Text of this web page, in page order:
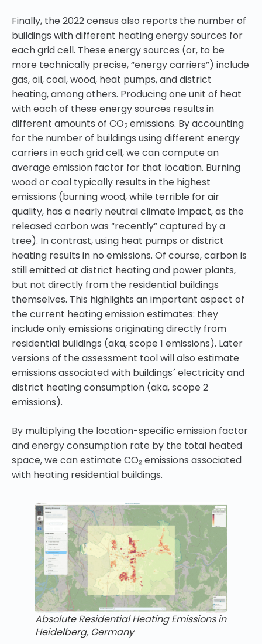
Finally, the 2022 census also reports the number of
buildings with different heating energy sources for
each grid cell. These energy sources (or, to be
more technically precise, “energy carriers”) include
gas, oil, coal, wood, heat pumps, and district
heating, among others. Producing one unit of heat
with each of these energy sources results in
different amounts of CO2emissions. By accounting
for the number of buildings using different energy
carriers in each grid cell, we can compute an
average emission factor for that location. Burning
wood or coal typically results in the highest
emissions (burning wood, while terrible for air
quality, has a nearly neutral climate impact, as the
released carbon was “recently” captured by a
tree). In contrast, using heat pumps or district
heating results in no emissions. Of course, carbon is
still emitted at district heating and power plants,
but not directly from the residential buildings
themselves. This highlights an important aspect of
the current heating emission estimates: they
include only emissions originating directly from
residential buildings (aka, scope 1 emissions). Later
versions of the assessment tool will also estimate
emissions associated with buildings´ electricity and
district heating consumption (aka, scope 2
emissions).
By multiplying the location-specific emission factor
and energy consumption rate by the total heated
space, we can estimate CO₂ emissions associated
with heating residential buildings.
Absolute Residential Heating Emissions in
Heidelberg, Germany